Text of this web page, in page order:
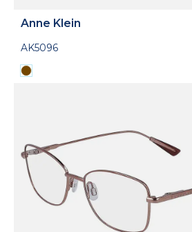
Anne Klein
AK5096